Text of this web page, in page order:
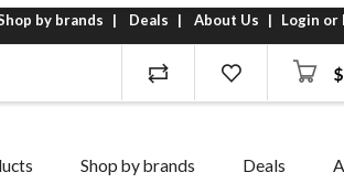
by brands Deals About Us Login or
$
Shop by brands Deals